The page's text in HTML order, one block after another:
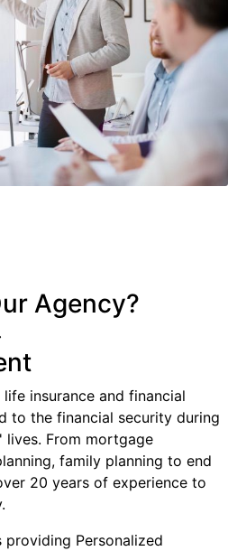
Agency?
insurance and financial
to the financial security during
From mortgage
family planning to end
20 years of experience to
providing Personalized